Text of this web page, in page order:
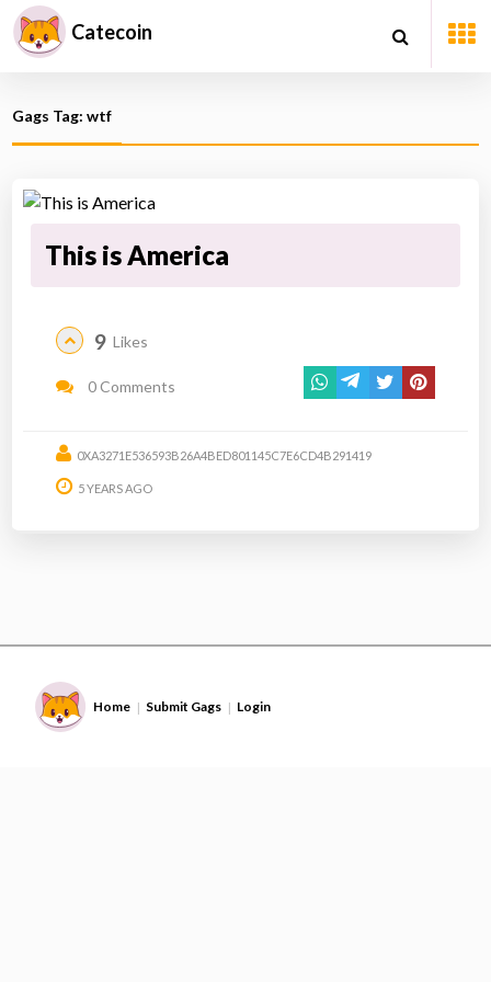
Catecoin
Gags Tag: wtf
This is America
9 Likes
0 Comments
0XA3271E536593B26A4BED801145C7E6CD4B291419
5 YEARS AGO
Home | Submit Gags | Login